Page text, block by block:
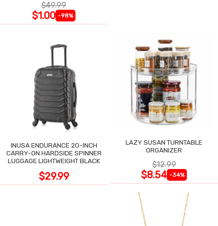
$49.99
$1.00 -98%
INUSA ENDURANCE 20-INCH
CARRY-ON HARDSIDE SPINNER
LUGGAGE LIGHTWEIGHT BLACK
$29.99
LAZY SUSAN TURNTABLE
ORGANIZER
$12.99
$8.54 -34%